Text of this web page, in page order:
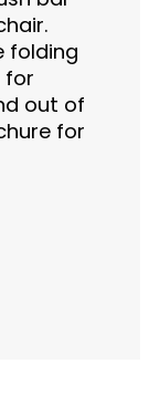
folding
for
out of
for